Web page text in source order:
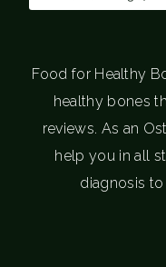
Food for Healthy
healthy bones
reviews. As an
help you in all
diagnosis